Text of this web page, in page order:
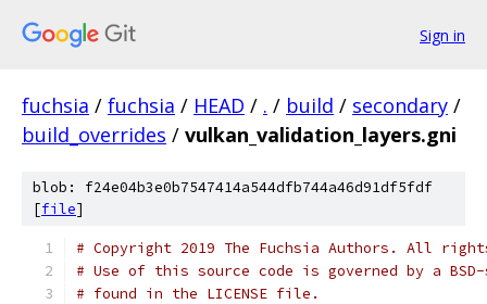
Sign in
fuchsia / fuchsia / HEAD / . / build / secondary /
build_overrides / vulkan_validation_layers.gni
blob: f24e04b3e0b7547414a544dfb744a46d91df5fdf
[file]
# Copyright 2019 The Fuchsia Authors. All
# Use of this source code is governed by a
# found in the LICENSE file.